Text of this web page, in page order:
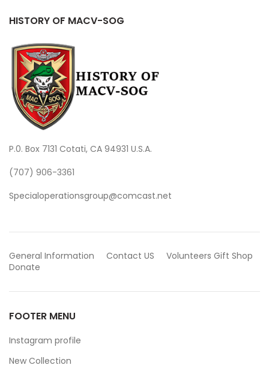
HISTORY OF MACV-SOG
P.0. Box 7131 Cotati, CA 94931 U.S.A.
(707) 906-3361
Specialoperationsgroup@comcast.net
General Information Contact US Volunteers Gift Shop
Donate
FOOTER MENU
Instagram profile
New Collection